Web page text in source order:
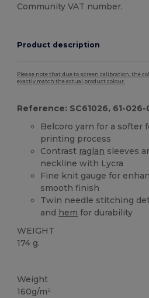
Community VAT number.
Product description
Please note that due to screen calibration, the
exactly match the actual product colour.
Reference: SC61026, 61-026-
Belcoro yarn for a softer
printing process
Contrast raglan sleeves
neckline with Lycra
Fine knit gauge for
smooth finish
Twin needle stitching
and hem for durability
WEIGHT
174 g.
Weight
160g/m²